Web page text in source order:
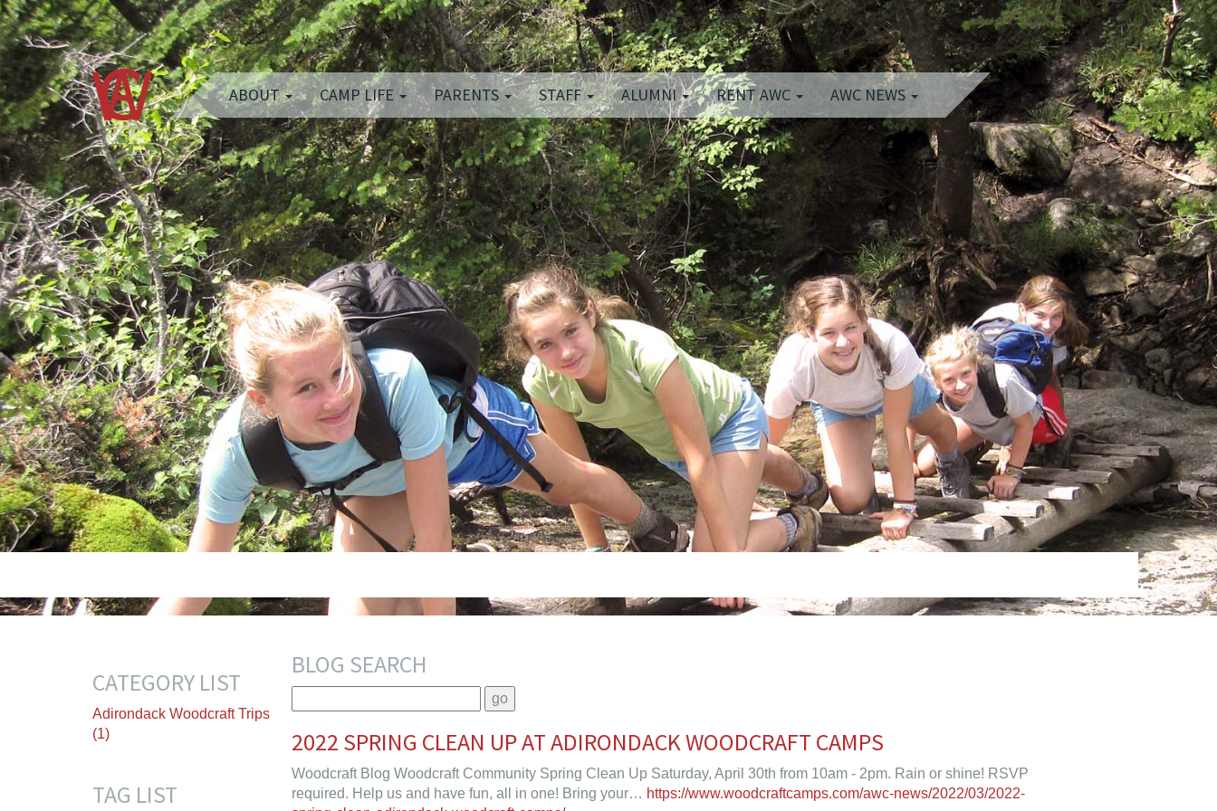
ABOUT CAMP LIFE PARENTS STAFF ALUMNI RENT AWC AWC NEWS
CATEGORY LIST
Adirondack Woodcraft Trips
(1)
TAG LIST
BLOG SEARCH
2022 SPRING CLEAN UP AT ADIRONDACK WOODCRAFT CAMPS
Woodcraft Blog Woodcraft Community Spring Clean Up Saturday, April 30th from 10am - 2pm. Rain or shine! RSVP
required. Help us and have fun, all in one! Bring your… https://www.woodcraftcamps.com/awc-news/2022/03/2022-